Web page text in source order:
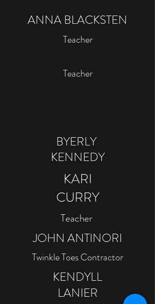
ANNA BLACKSTEN
Teacher
Teacher
BYERLY
KENNEDY
​KARI
CURRY
Teacher
JOHN ANTINORI
Twinkle Toes Contractor
KENDYLL
LANIER